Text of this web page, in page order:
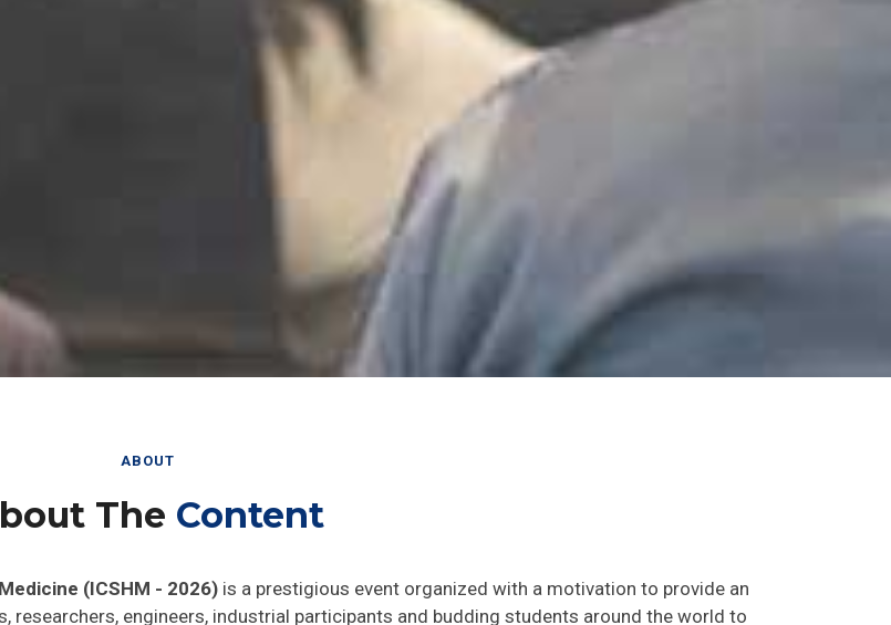
ABOUT
The Content
(ICSHM - 2026)is a prestigious event organized with a motivation to provide an
engineers, industrial participants and budding students around the world to